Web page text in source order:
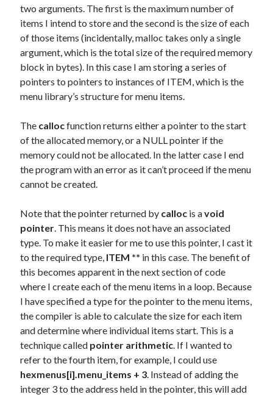
two arguments. The first is the maximum number of
items I intend to store and the second is the size of each
of those items (incidentally, malloc takes only a single
argument, which is the total size of the required memory
block in bytes). In this case I am storing a series of
pointers to pointers to instances of ITEM, which is the
menu library’s structure for menu items.
The callocfunction returns either a pointer to the start
of the allocated memory, or a NULL pointer if the
memory could not be allocated. In the latter case I end
the program with an error as it can’t proceed if the menu
cannot be created.
Note that the pointer returned by calloc is avoid
pointer. This means it does not have an associated
type. To make it easier for me to use this pointer, I cast it
to the required type, ITEM ** in this case. The benefit of
this becomes apparent in the next section of code
where I create each of the menu items in a loop. Because
I have specified a type for the pointer to the menu items,
the compiler is able to calculate the size for each item
and determine where individual items start. This is a
technique called pointer arithmetic. If I wanted to
refer to the fourth item, for example, I could use
hexmenus[i].menu_items + 3. Instead of adding the
integer 3 to the address held in the pointer, this will add